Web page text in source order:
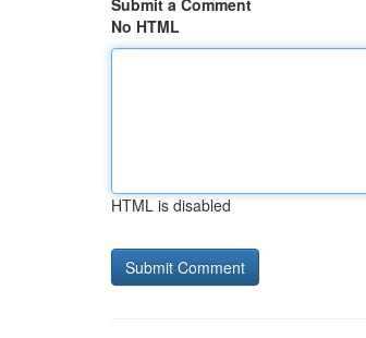
Submit a Comment
No HTML
HTML is disabled